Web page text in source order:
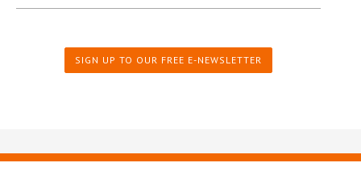
SIGN UP TO OUR FREE E-NEWSLETTER